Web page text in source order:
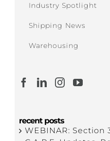
Industry Spotlight
Shipping News
Warehousing
recent posts
WEBINAR: Section